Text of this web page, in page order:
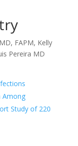
FAPM, Kelly
Pereira MD
Among
Study of 220